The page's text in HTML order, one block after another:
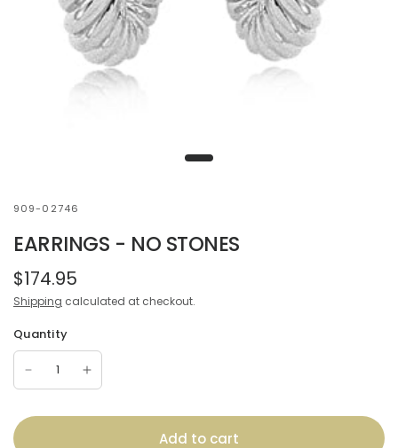
909-02746
EARRINGS - NO STONES
$174.95
Shipping calculated at checkout.
Quantity
Add to cart